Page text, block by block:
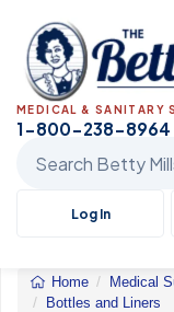
MEDICAL & SANITARY
1-800-238-8964
Log In
Home Medical
Bottles and Liners